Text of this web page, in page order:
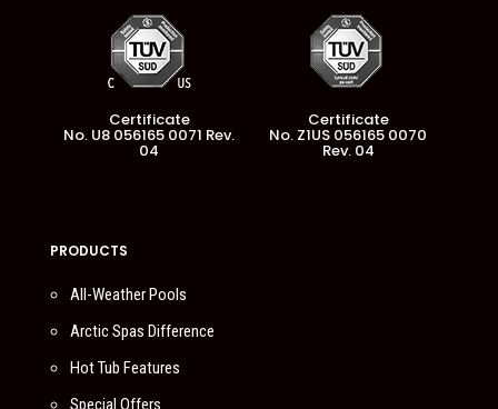
Certificate
No. U8 056165 0071 Rev.
04
Certificate
No. Z1US 056165 0070
Rev. 04
PRODUCTS
All-Weather Pools
Arctic Spas Difference
Hot Tub Features
Special Offers